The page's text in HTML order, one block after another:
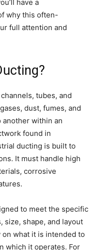
have a
why this often-
full attention and
tubes, and
dust, fumes, and
another within an
found in
ducting is built to
It must handle high
corrosive
to meet the specific
size, shape, and layout
what it is intended to
which it operates. For